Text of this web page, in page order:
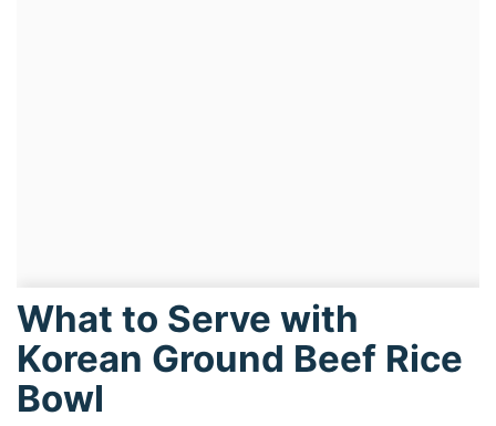
What to Serve with
Korean Ground Beef Rice
Bowl